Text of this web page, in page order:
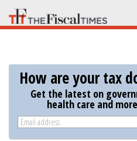
Skip
to
content
How are your tax
Get the latest on
health care and